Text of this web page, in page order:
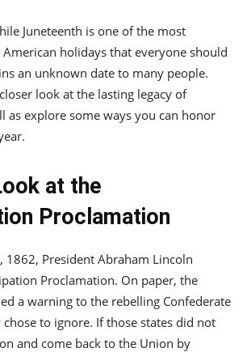
Juneteenth is one of the most
holidays that everyone should
an unknown date to many people.
look at the lasting legacy of
as explore some ways you can honor
at the
Proclamation
1862, President Abraham Lincoln
Proclamation. On paper, the
a warning to the rebelling Confederate
to ignore. If those states did not
and come back to the Union by